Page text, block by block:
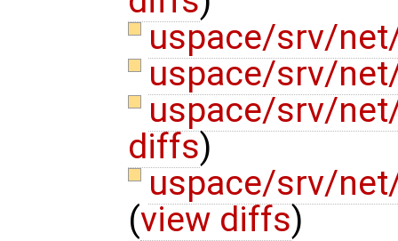
uspace/srv/
uspace/srv/
uspace/srv/
diffs)
uspace/srv/
(view diffs)